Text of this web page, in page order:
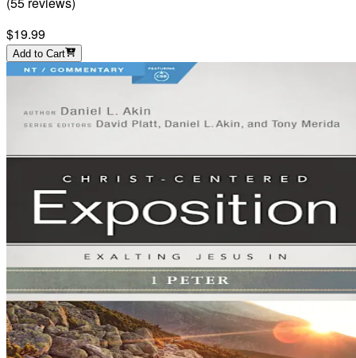
$19.99
Add to Cart